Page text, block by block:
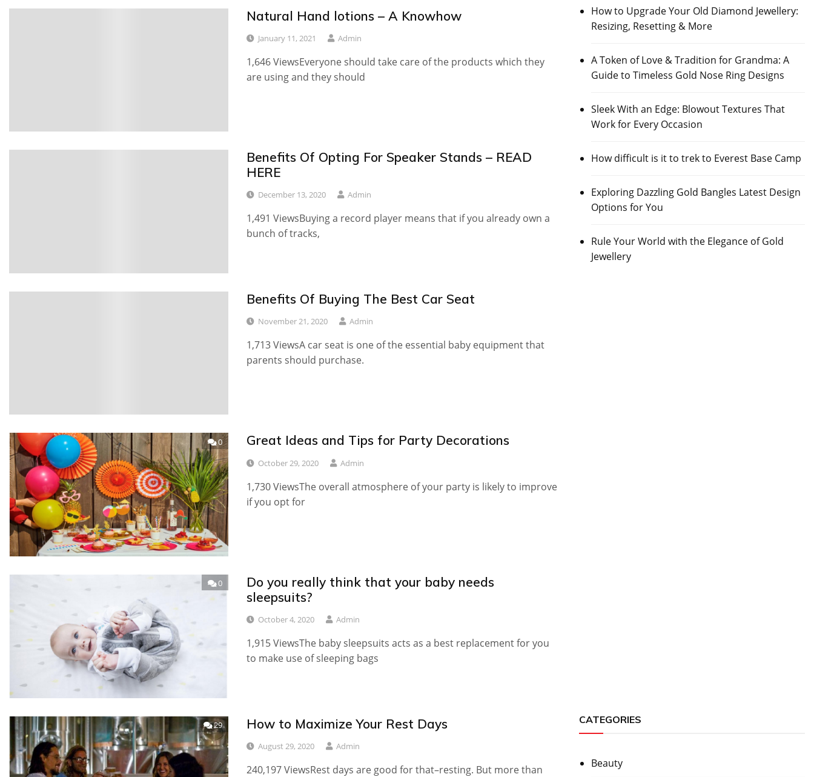
Natural Hand lotions – A Knowhow
January 11, 2021 Admin
1,646 ViewsEveryone should take care of the products which they
are using and they should
Benefits Of Opting For Speaker Stands – READ
HERE
December 13, 2020 Admin
1,491 ViewsBuying a record player means that if you already own a
bunch of tracks,
Benefits Of Buying The Best Car Seat
November 21, 2020 Admin
1,713 ViewsA car seat is one of the essential baby equipment that
parents should purchase.
0 Great Ideas and Tips for Party Decorations
October 29, 2020 Admin
1,730 ViewsThe overall atmosphere of your party is likely to improve
if you opt for
0
Do you really think that your baby needs
sleepsuits?
October 4, 2020 Admin
1,915 ViewsThe baby sleepsuits acts as a best replacement for you
to make use of sleeping bags
29 How to Maximize Your Rest Days
August 29, 2020 Admin
240,197 ViewsRest days are good for that–resting. But more than
How to Upgrade Your Old Diamond Jewellery:
Resizing, Resetting & More
A Token of Love & Tradition for Grandma: A
Guide to Timeless Gold Nose Ring Designs
Sleek With an Edge: Blowout Textures That
Work for Every Occasion
How difficult is it to trek to Everest Base Camp
Exploring Dazzling Gold Bangles Latest Design
Options for You
Rule Your World with the Elegance of Gold
Jewellery
CATEGORIES
Beauty